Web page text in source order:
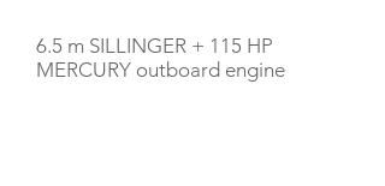
6.5 m SILLINGER + 115 HP
MERCURY outboard engine